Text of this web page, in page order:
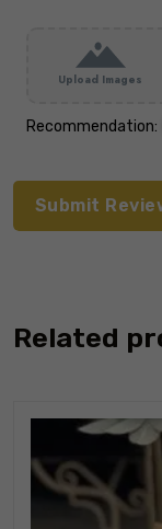
Upload Images
Recommendation:
Related